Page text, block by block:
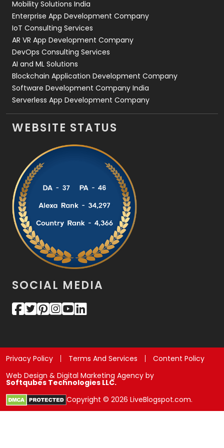
Mobility Solutions India
Enterprise App Development Company
IoT Consulting Services
AR VR App Development Company
DevOps Consulting Services
AI and ML Solutions
Blockchain Application Development Company
Software Development Company India
Serverless App Development Company
WEBSITE STATUS
SOCIAL MEDIA
Privacy Policy Terms And Services
Content Policy
Web Design & Digital Marketing Agency by
Softqubes Technologies LLC.
Copyright © 2026 LiveBlogspot.com.